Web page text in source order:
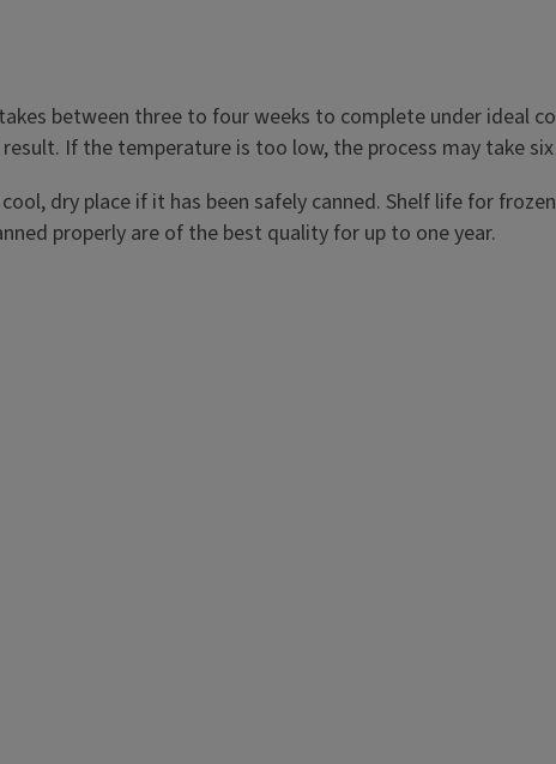
between three to four weeks to complete under ideal
If the temperature is too low, the process may take
dry place if it has been safely canned. Shelf life for
properly are of the best quality for up to one year.